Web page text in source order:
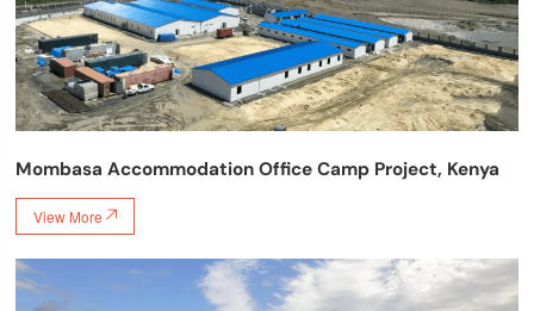
Mombasa Accommodation Office Camp Project, Kenya
View More 